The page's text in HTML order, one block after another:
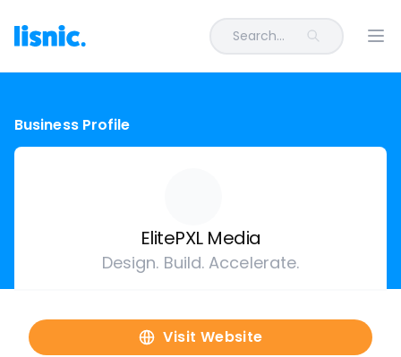
Search...
Business Profile
ElitePXL Media
Design. Build. Accelerate.
Visit Website